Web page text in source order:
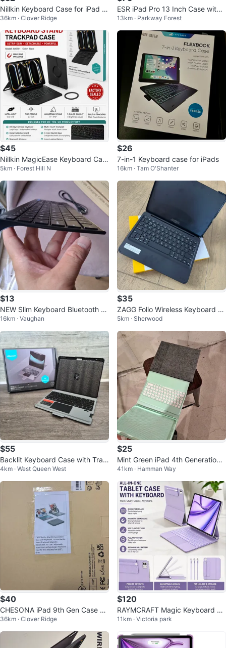
Nillkin Keyboard Case for iPad Ai
r 13" and Pro 12.9" - Gray
36km · Clover Ridge
ESR iPad Pro 13 Inch Case with
Keyboard
13km · Parkway Forest
$45
Nillkin MagicEase Keyboard Cas
e iPad Pro 13 2024/ Air 13 24/25
5km · Forest Hill N
$26
7-in-1 Keyboard case for iPads
16km · Tam O'Shanter
$13
NEW Slim Keyboard Bluetooth St
ainless Steel iphone Tablet etc
16km · Vaughan
$35
ZAGG Folio Wireless Keyboard &
Case for 11-inch iPad Pro
5km · Sherwood
$55
Backlit Keyboard Case with Trac
kpad for iPad Pro 13"
4km · West Queen West
$25
Mint Green iPad 4th Generation
Keyboard Case with Grey Felt Sl
ee
41km · Hamman Way
$40
CHESONA iPad 9th Gen Case wi
th Keyboard, Gray
36km · Clover Ridge
$120
RAYMCRAFT Magic Keyboard Ca
se for iPad Air 13” & Pro 12.9”
11km · Victoria park